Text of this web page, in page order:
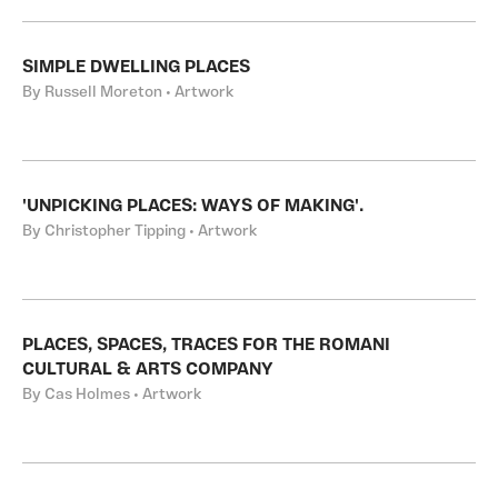
SIMPLE DWELLING PLACES
By Russell Moreton • Artwork
'UNPICKING PLACES: WAYS OF MAKING'.
By Christopher Tipping • Artwork
PLACES, SPACES, TRACES FOR THE ROMANI
CULTURAL & ARTS COMPANY
By Cas Holmes • Artwork